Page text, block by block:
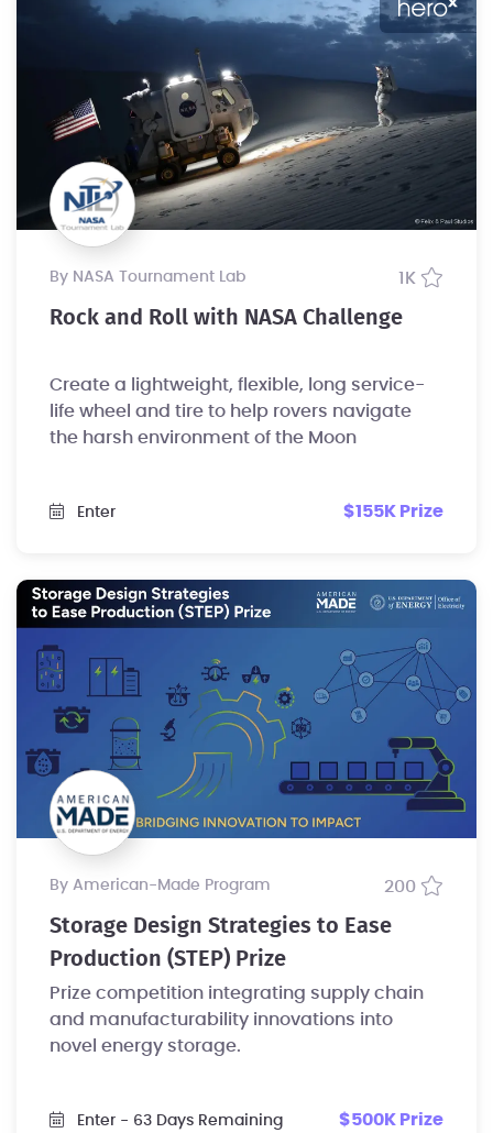
by NASA Tournament Lab 1K
Rock and Roll with NASA Challenge
Create a lightweight, flexible, long service-
life wheel and tire to help rovers navigate
the harsh environment of the Moon
Enter $155K Prize
by American-Made Program 200
Storage Design Strategies to Ease
Production (STEP) Prize
Prize competition integrating supply chain
and manufacturability innovations into
novel energy storage.
Enter - 63 Days Remaining $500K Prize